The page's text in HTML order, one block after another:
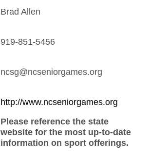
Brad Allen
919-851-5456
ncsg@ncseniorgames.org
http://www.ncseniorgames.org
Please reference the state
website for the most up-to-date
information on sport offerings.